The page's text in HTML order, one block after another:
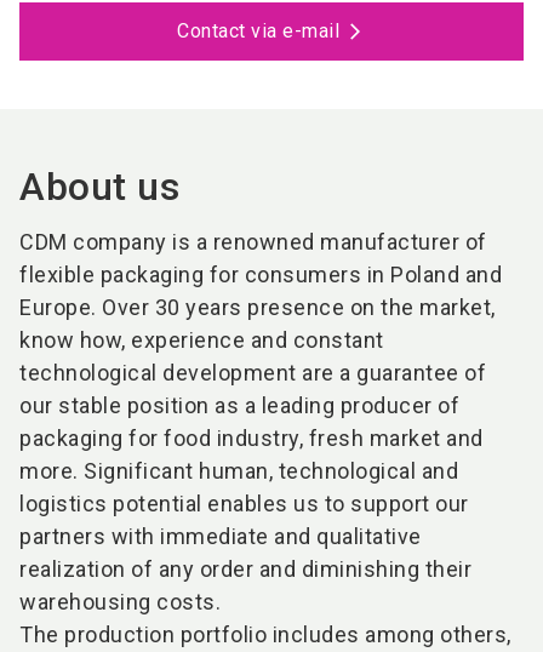
Contact via e-mail
About us
CDM company is a renowned manufacturer of
flexible packaging for consumers in Poland and
Europe. Over 30 years presence on the market,
know how, experience and constant
technological development are a guarantee of
our stable position as a leading producer of
packaging for food industry, fresh market and
more. Significant human, technological and
logistics potential enables us to support our
partners with immediate and qualitative
realization of any order and diminishing their
warehousing costs.
The production portfolio includes among others,